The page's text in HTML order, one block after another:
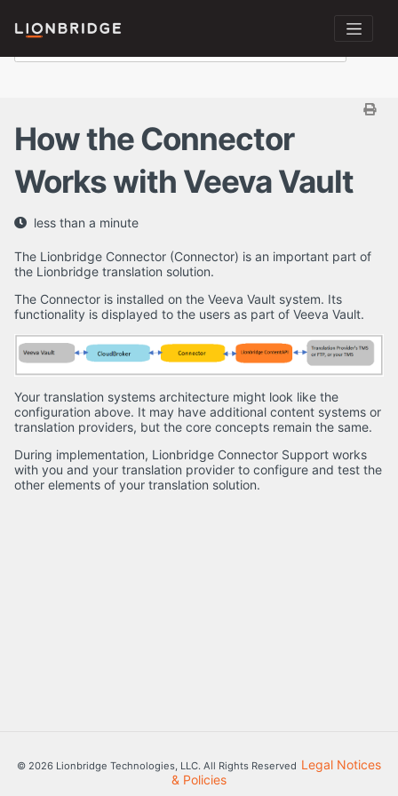
How the Connector
Works with Veeva Vault
less than a minute
The Lionbridge Connector (Connector) is an important part of
the Lionbridge translation solution.
The Connector is installed on the Veeva Vault system. Its
functionality is displayed to the users as part of Veeva Vault.
Your translation systems architecture might look like the
configuration above. It may have additional content systems or
translation providers, but the core concepts remain the same.
During implementation, Lionbridge Connector Support works
with you and your translation provider to configure and test the
other elements of your translation solution.
© 2026 Lionbridge Technologies, LLC. All Rights Reserved Legal Notices
& Policies